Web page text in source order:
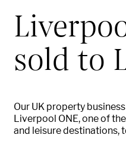
sold to
Our UK property
Liverpool ONE, one of
and leisure destinations,